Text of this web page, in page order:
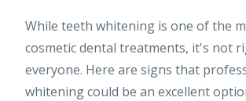
While teeth whitening is one of the
cosmetic dental treatments, it's not
everyone. Here are signs that
whitening could be an excellent